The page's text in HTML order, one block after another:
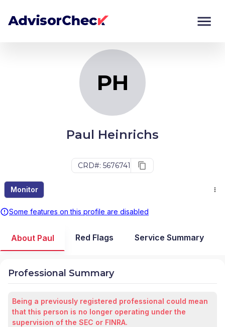
PH
Paul Heinrichs
CRD#: 5676741
Monitor
Some features on this profile are disabled
Monitor
About Paul Red Flags Service Summary
Professional Summary
Being a previously registered professional could mean
that this person is no longer operating under the
supervision of the SEC or FINRA.